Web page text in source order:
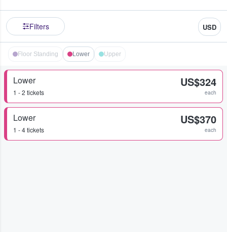
Filters USD
Floor Standing Lower Upper
Lower
1 - 2 tickets
US$324
each
Lower
1 - 4 tickets
US$370
each